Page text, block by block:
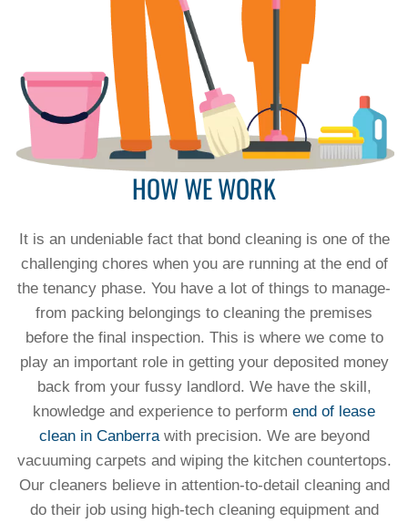
HOW WE WORK
It is an undeniable fact that bond cleaning is one of the
challenging chores when you are running at the end of
the tenancy phase. You have a lot of things to manage-
from packing belongings to cleaning the premises
before the final inspection. This is where we come to
play an important role in getting your deposited money
back from your fussy landlord. We have the skill,
knowledge and experience to perform end of lease
clean in Canberrawith precision. We are beyond
vacuuming carpets and wiping the kitchen countertops.
Our cleaners believe in attention-to-detail cleaning and
do their job using high-tech cleaning equipment and